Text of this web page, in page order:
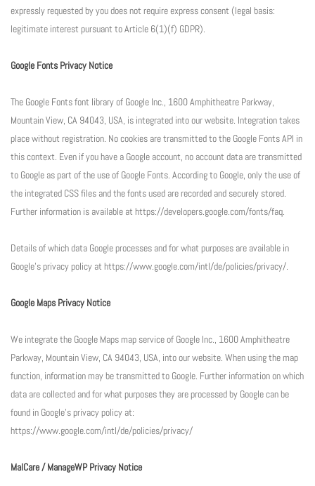
expressly requested by you does not require express consent (legal basis:
legitimate interest pursuant to Article 6(1)(f) GDPR).
Google Fonts Privacy Notice
The Google Fonts font library of Google Inc., 1600 Amphitheatre Parkway,
Mountain View, CA 94043, USA, is integrated into our website. Integration takes
place without registration. No cookies are transmitted to the Google Fonts API in
this context. Even if you have a Google account, no account data are transmitted
to Google as part of the use of Google Fonts. According to Google, only the use of
the integrated CSS files and the fonts used are recorded and securely stored.
Further information is available at https://developers.google.com/fonts/faq.
Details of which data Google processes and for what purposes are available in
Google’s privacy policy at https://www.google.com/intl/de/policies/privacy/.
Google Maps Privacy Notice
We integrate the Google Maps map service of Google Inc., 1600 Amphitheatre
Parkway, Mountain View, CA 94043, USA, into our website. When using the map
function, information may be transmitted to Google. Further information on which
data are collected and for what purposes they are processed by Google can be
found in Google’s privacy policy at:
https://www.google.com/intl/de/policies/privacy/
MalCare / ManageWP Privacy Notice